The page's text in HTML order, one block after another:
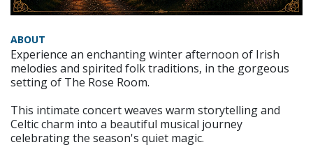
ABOUT
Experience an enchanting winter afternoon of Irish
melodies and spirited folk traditions, in the gorgeous
setting of The Rose Room.
This intimate concert weaves warm storytelling and
Celtic charm into a beautiful musical journey
celebrating the season's quiet magic.